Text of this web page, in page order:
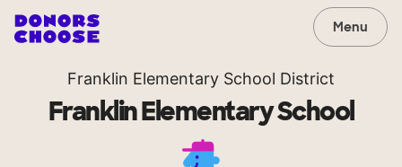
Menu
Franklin Elementary School District
Franklin Elementary School